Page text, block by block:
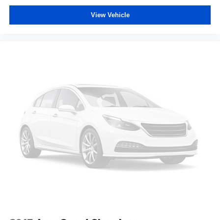
glass improves your ride. It’s made of two pieces of
of the seatback for added comfort during the drive, or
for a more comfortable rest during the longer treks.
Settle in, with manual reclining rear seat.
Manual telescopic steering wheel - Easy to fit in. The
most comfortable position for your steering wheel while
you drive can mean having to squeeze past it to get in
and out of the vehicle. With the manual telescopic
steering wheel, you can find the perfect position for all
View Vehicle